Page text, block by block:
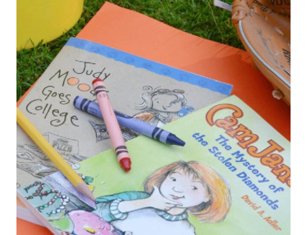
READ
WITH
THESE
SIMPLE
READING
STRATEGIES